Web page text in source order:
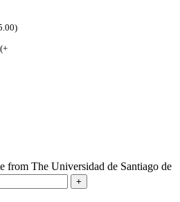
)
(+
from The Universidad de Santiago de